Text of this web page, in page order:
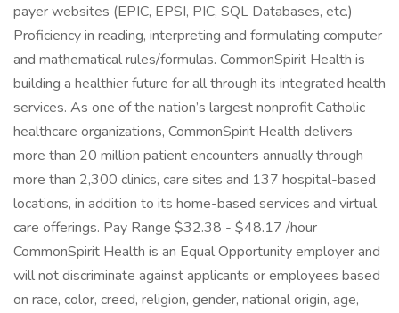
payer websites (EPIC, EPSI, PIC, SQL Databases, etc.)
Proficiency in reading, interpreting and formulating computer
and mathematical rules/formulas. CommonSpirit Health is
building a healthier future for all through its integrated health
services. As one of the nation’s largest nonprofit Catholic
healthcare organizations, CommonSpirit Health delivers
more than 20 million patient encounters annually through
more than 2,300 clinics, care sites and 137 hospital-based
locations, in addition to its home-based services and virtual
care offerings. Pay Range $32.38 - $48.17 /hour
CommonSpirit Health is an Equal Opportunity employer and
will not discriminate against applicants or employees based
on race, color, creed, religion, gender, national origin, age,